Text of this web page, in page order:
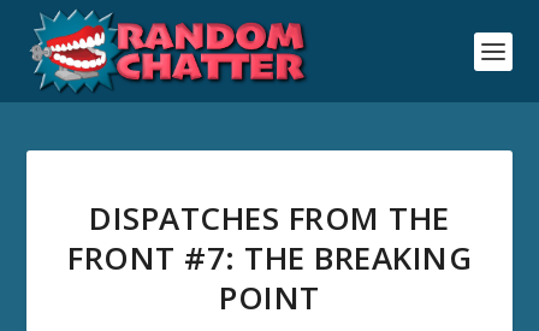
DISPATCHES FROM THE
FRONT #7: THE BREAKING
POINT